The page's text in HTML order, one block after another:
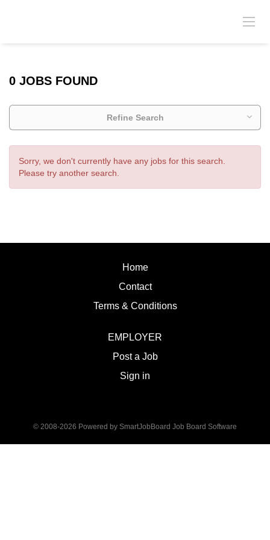
0 JOBS FOUND
Refine Search
Sorry, we don't currently have any jobs for this search.
Please try another search.
Home
Contact
Terms & Conditions
EMPLOYER
Post a Job
Sign in
© 2008-2026 Powered by SmartJobBoard Job Board Software